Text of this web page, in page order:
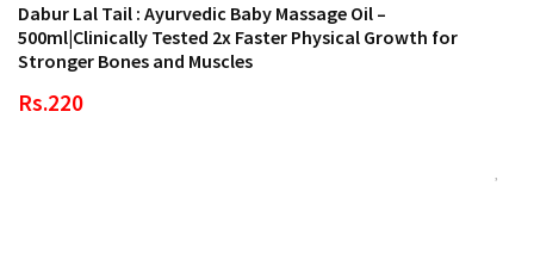
Dabur Lal Tail : Ayurvedic Baby Massage Oil –
500ml|Clinically Tested 2x Faster Physical Growth for
Stronger Bones and Muscles
Rs.220